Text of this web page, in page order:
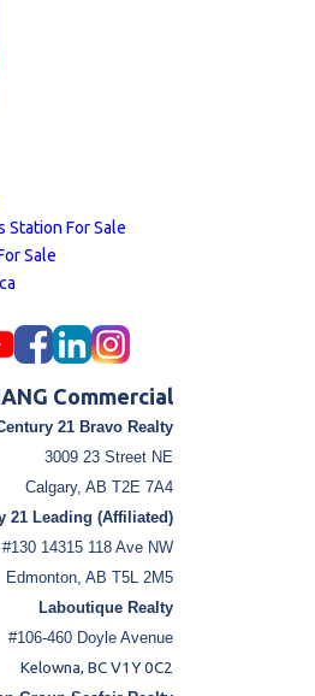
Station For Sale
Sale
Commercial
21 Bravo Realty
3009 23 Street NE
Calgary, AB T2E 7A4
21 Leading (Affiliated)
#130 14315 118 Ave NW
Edmonton, AB T5L 2M5
Laboutique Realty
#106-460 Doyle Avenue
Kelowna, BC V1Y 0C2